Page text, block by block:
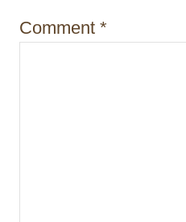
n
Comment *